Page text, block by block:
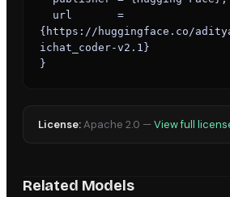
{https://huggingface.co/
ichat_coder-v2.1}
}
License:Apache 2.0 —View full
Related Models